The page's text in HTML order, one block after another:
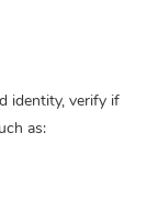
identity, verify if
as: